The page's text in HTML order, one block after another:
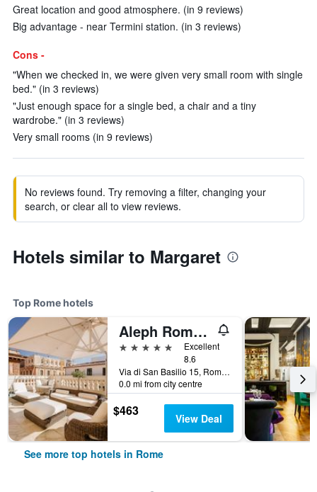
Great location and good atmosphere. (in 9 reviews)
Big advantage - near Termini station. (in 3 reviews)
Cons -
"When we checked in, we were given very small room with single
bed." (in 3 reviews)
"Just enough space for a single bed, a chair and a tiny
wardrobe." (in 3 reviews)
Very small rooms (in 9 reviews)
No reviews found. Try removing a filter, changing your
search, or clear all to view reviews.
Hotels similar to Margaret
Top Rome hotels
Aleph Rome Hotel, Curio Collection by Hilton
5 stars
Excellent
8.6
Via di San Basilio 15, Rome, Italy
0.0 mi from city centre
$463 View Deal
See more top hotels in Rome